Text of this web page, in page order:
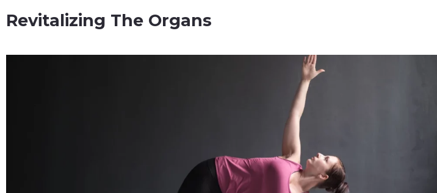
Revitalizing The Organs